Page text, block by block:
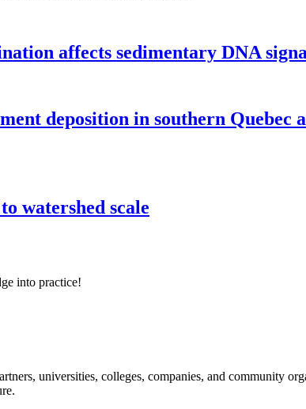
affects sedimentary DNA
deposition in southern Quebec
watershed scale
into practice!
universities, colleges, companies, and community